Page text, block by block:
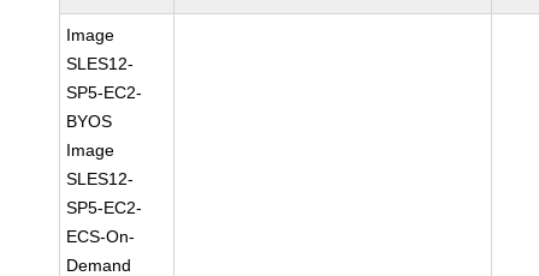
Image
SLES12-
SP5-EC2-
BYOS
Image
SLES12-
SP5-EC2-
ECS-On-
Demand